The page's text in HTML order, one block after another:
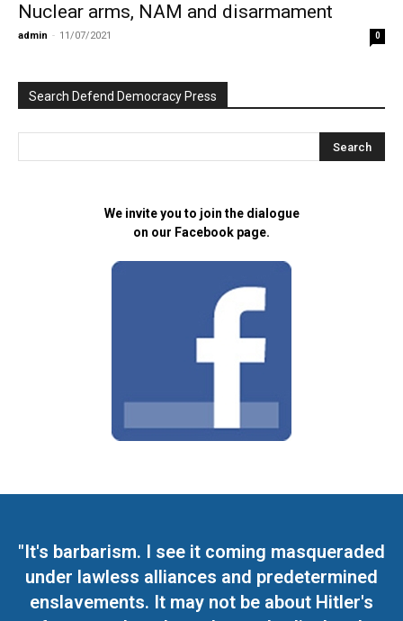
Nuclear arms, NAM and disarmament
admin - 11/07/2021 0
Search Defend Democracy Press
We invite you to join the dialogue
on our Facebook page.
"It's barbarism. I see it coming masqueraded
under lawless alliances and predetermined
enslavements. It may not be about Hitler's